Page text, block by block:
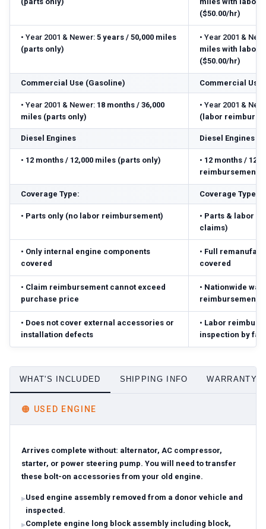
($50.00/hr)
• Year 2001 & Newer: 5 years / 50,000 miles
(parts only)
• Year 2001 &
miles with labor
($50.00/hr)
Commercial Use (Gasoline) Commercial Use
• Year 2001 & Newer: 18 months / 36,000
miles (parts only)
• Year 2001 &
(labor
Diesel Engines Diesel Engines
• 12 months / 12,000 miles (parts only) • 12 months /
reimbursement
Coverage Type: Coverage Type:
• Parts only (no labor reimbursement) • Parts & labor
claims)
• Only internal engine components
covered
• Full
covered
• Claim reimbursement cannot exceed
purchase price
• Nationwide
reimbursement
• Does not cover external accessories or
installation defects
• Labor
inspection by
WHAT'S INCLUDED SHIPPING INFO WARRANTY
🟠 USED ENGINE
Arrives complete without: alternator, AC compressor,
starter, or power steering pump. You will need to transfer
these bolt-on accessories from your old engine.
Used engine assembly removed from a donor vehicle and
inspected.
Complete engine long block assembly including block,